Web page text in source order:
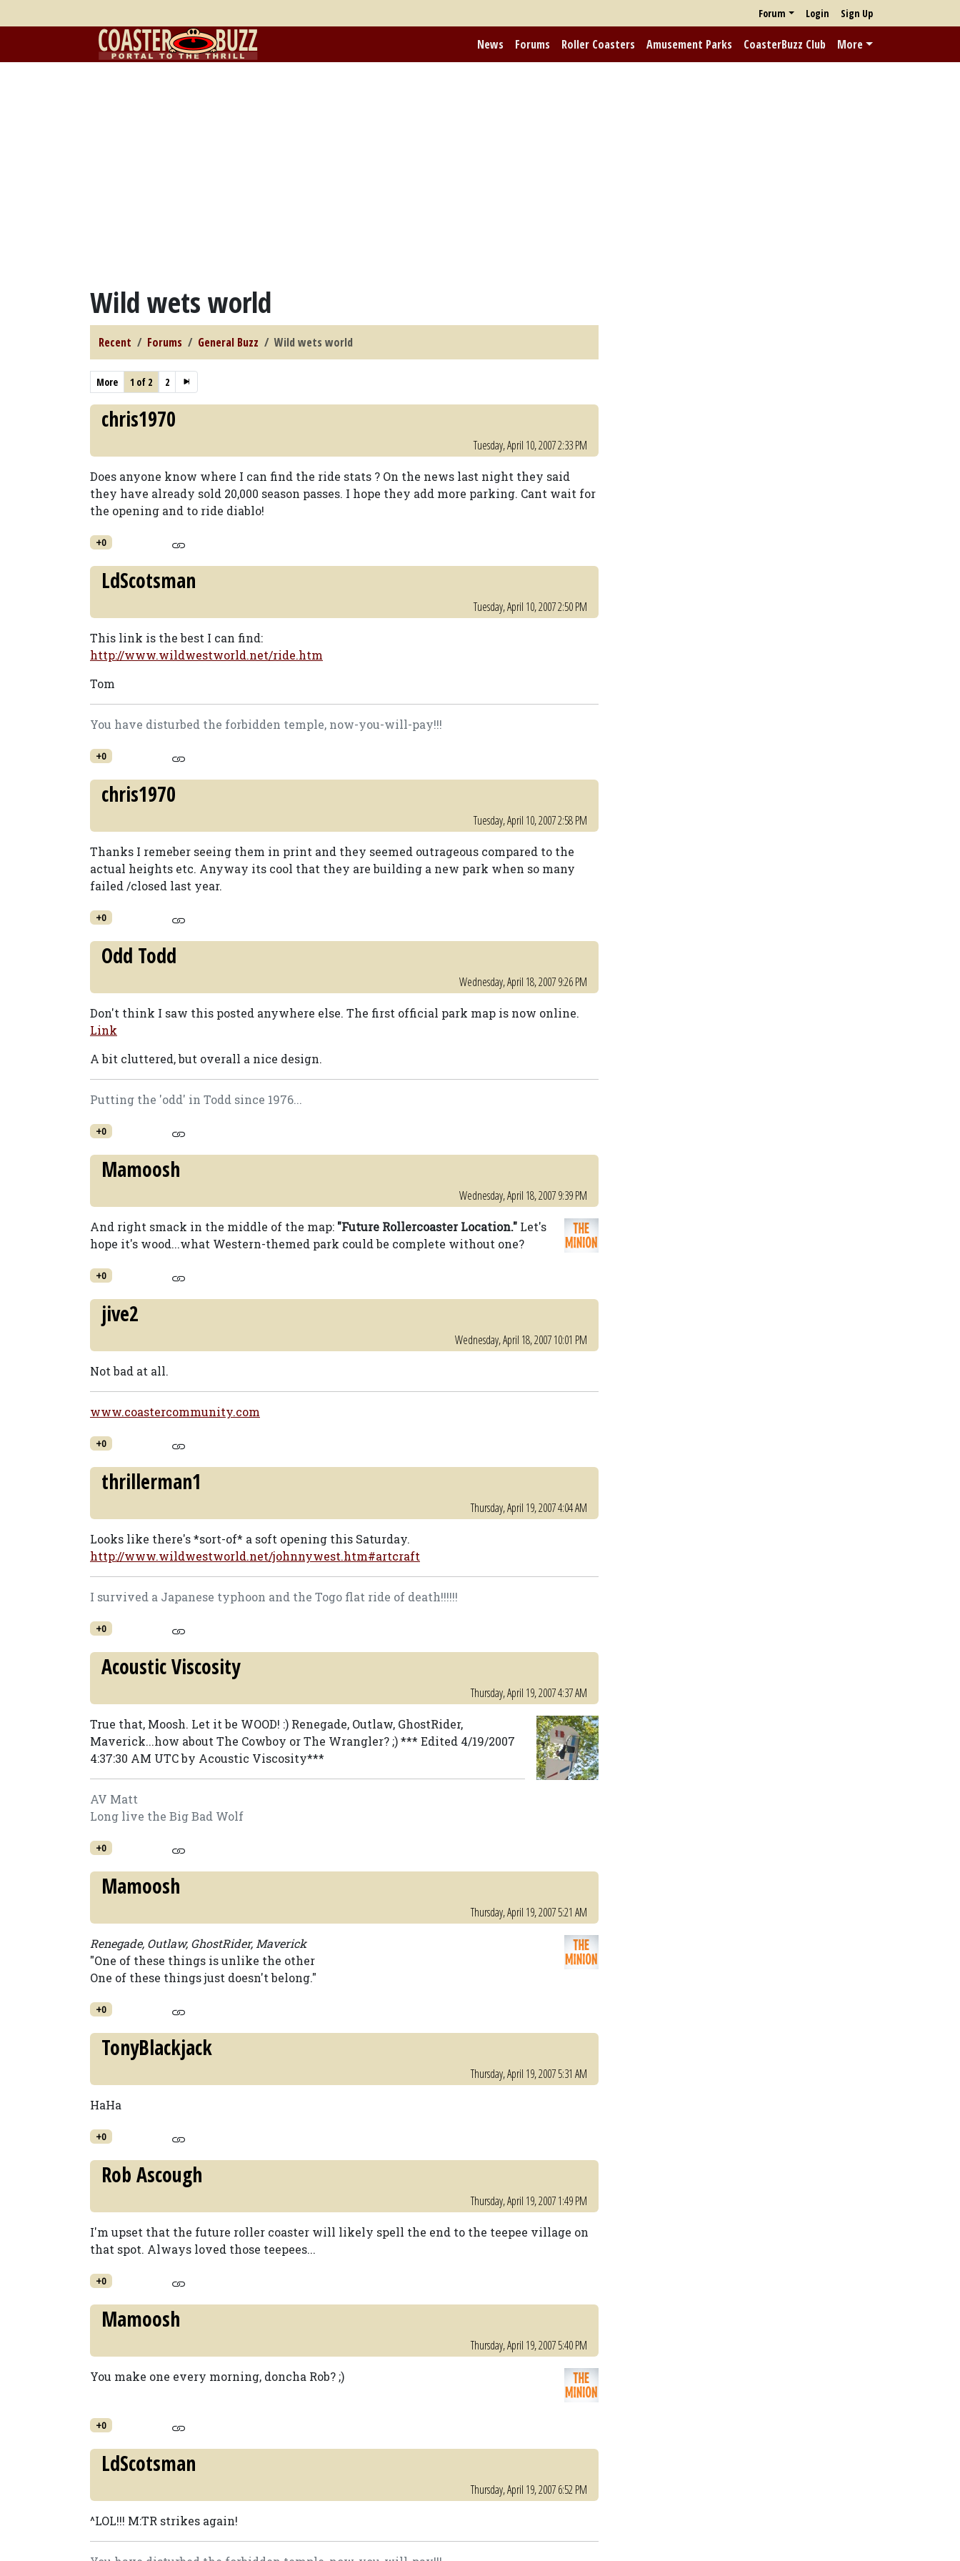
Forum Login Sign Up
News Forums Roller Coasters Amusement Parks CoasterBuzz Club More
Wild wets world
Recent Forums General Buzz Wild wets world
More 1 of 2 2
chris1970
Tuesday, April 10, 2007 2:33 PM
Does anyone know where I can find the ride stats ? On the news last night they said
they have already sold 20,000 season passes. I hope they add more parking. Cant wait for
the opening and to ride diablo!
+0
LdScotsman
Tuesday, April 10, 2007 2:50 PM
This link is the best I can find:
http://www.wildwestworld.net/ride.htm
Tom
You have disturbed the forbidden temple, now-you-will-pay!!!
+0
chris1970
Tuesday, April 10, 2007 2:58 PM
Thanks I remeber seeing them in print and they seemed outrageous compared to the
actual heights etc. Anyway its cool that they are building a new park when so many
failed /closed last year.
+0
Odd Todd
Wednesday, April 18, 2007 9:26 PM
Don't think I saw this posted anywhere else. The first official park map is now online.
Link
A bit cluttered, but overall a nice design.
Putting the 'odd' in Todd since 1976...
+0
Mamoosh
Wednesday, April 18, 2007 9:39 PM
And right smack in the middle of the map: "Future Rollercoaster Location." Let's
hope it's wood...what Western-themed park could be complete without one?
+0
jive2
Wednesday, April 18, 2007 10:01 PM
Not bad at all.
www.coastercommunity.com
+0
thrillerman1
Thursday, April 19, 2007 4:04 AM
Looks like there's *sort-of* a soft opening this Saturday.
http://www.wildwestworld.net/johnnywest.htm#artcraft
I survived a Japanese typhoon and the Togo flat ride of death!!!!!!
+0
Acoustic Viscosity
Thursday, April 19, 2007 4:37 AM
True that, Moosh. Let it be WOOD! :) Renegade, Outlaw, GhostRider,
Maverick...how about The Cowboy or The Wrangler? ;) *** Edited 4/19/2007
4:37:30 AM UTC by Acoustic Viscosity***
AV Matt
Long live the Big Bad Wolf
+0
Mamoosh
Thursday, April 19, 2007 5:21 AM
Renegade, Outlaw, GhostRider, Maverick
"One of these things is unlike the other
One of these things just doesn't belong."
+0
TonyBlackjack
Thursday, April 19, 2007 5:31 AM
HaHa
+0
Rob Ascough
Thursday, April 19, 2007 1:49 PM
I'm upset that the future roller coaster will likely spell the end to the teepee village on
that spot. Always loved those teepees...
+0
Mamoosh
Thursday, April 19, 2007 5:40 PM
You make one every morning, doncha Rob? ;)
+0
LdScotsman
Thursday, April 19, 2007 6:52 PM
^LOL!!! M:TR strikes again!